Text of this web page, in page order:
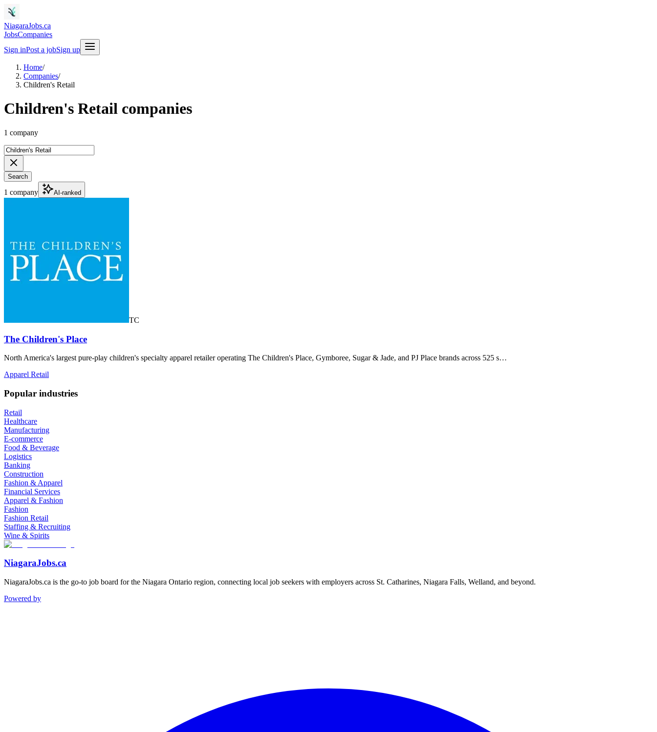
NiagaraJobs.ca
JobsCompanies
Sign inPost a jobSign up
Home/
Companies/
Children's Retail
Children's Retail companies
1 company
Search
1 company AI-ranked
TC
The Children's Place
North America's largest pure-play children's specialty apparel retailer operating The Children's Place, Gymboree, Sugar & Jade, and PJ Place brands across 525 s…
Apparel Retail
Popular industries
Retail
Healthcare
Manufacturing
E-commerce
Food & Beverage
Logistics
Banking
Construction
Fashion & Apparel
Financial Services
Apparel & Fashion
Fashion
Fashion Retail
Staffing & Recruiting
Wine & Spirits
NiagaraJobs.ca
NiagaraJobs.ca is the go-to job board for the Niagara Ontario region, connecting local job seekers with employers across St. Catharines, Niagara Falls, Welland, and beyond.
Powered by